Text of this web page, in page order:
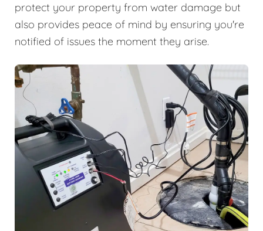
protect your property from water damage but
also provides peace of mind by ensuring you're
notified of issues the moment they arise.